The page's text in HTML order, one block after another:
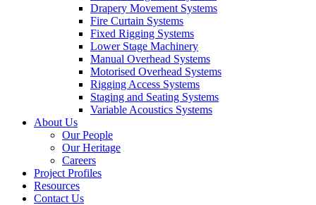
Drapery Movement Systems
Fire Curtain Systems
Fixed Rigging Systems
Lower Stage Machinery
Manual Overhead Systems
Motorised Overhead Systems
Rigging Access Systems
Staging and Seating Systems
Variable Acoustics Systems
About Us
Our People
Our Heritage
Careers
Project Profiles
Resources
Contact Us